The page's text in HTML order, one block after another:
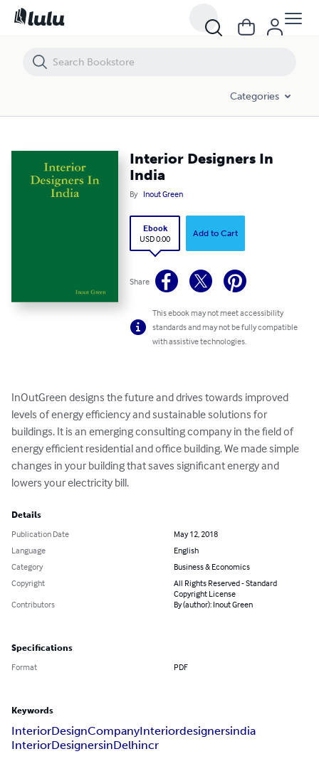
Categories
Interior Designers In
India
By Inout Green
Ebook
USD 0.00
Add to Cart
Share
This ebook may not meet accessibility
standards and may not be fully compatible
with assistive technologies.
InOutGreen designs the future and drives towards improved
levels of energy efficiency and sustainable solutions for
buildings. It is an emerging consulting company in the field of
energy efficient residential and office building. We made simple
changes in your building that saves significant energy and
lowers your electricity bill.
Details
Publication Date
May 12, 2018
Language
English
Category
Business & Economics
Copyright
All Rights Reserved - Standard
Copyright License
Contributors
By (author): Inout Green
Specifications
Format PDF
Keywords
InteriorDesignCompanyInteriordesignersindia
InteriorDesignersinDelhincr
Interior Designers In India